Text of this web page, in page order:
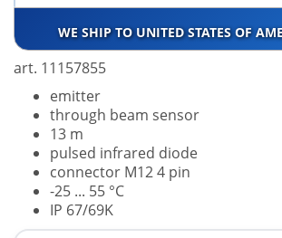
WE SHIP TO UNITED STATES OF
art. 11157855
emitter
through beam sensor
13 m
pulsed infrared diode
connector M12 4 pin
-25 ... 55 °C
IP 67/69K